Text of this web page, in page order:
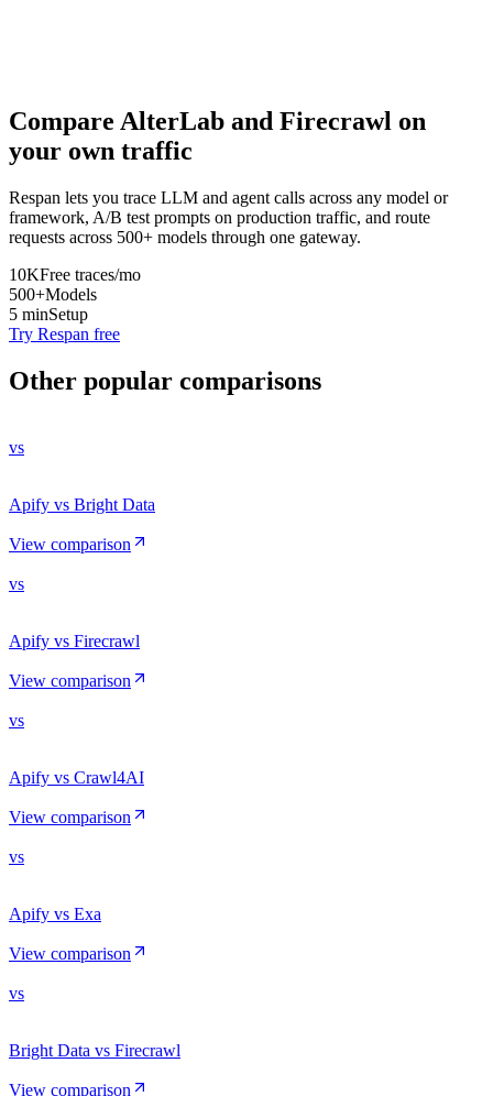
Compare AlterLab and Firecrawl on
your own traffic
Respan lets you trace LLM and agent calls across any model or
framework, A/B test prompts on production traffic, and route
requests across 500+ models through one gateway.
10KFree traces/mo
500+Models
5 minSetup
Try Respan free
Other popular comparisons
vs
Apify vs Bright Data
View comparison
vs
Apify vs Firecrawl
View comparison
vs
Apify vs Crawl4AI
View comparison
vs
Apify vs Exa
View comparison
vs
Bright Data vs Firecrawl
View comparison